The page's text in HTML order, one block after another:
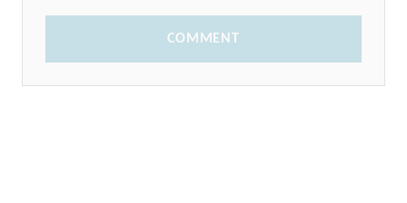
COMMENT